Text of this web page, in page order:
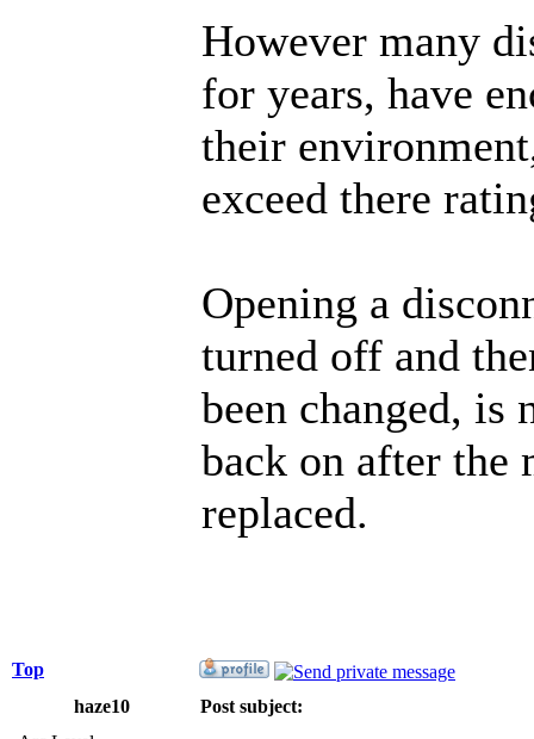
However many
for years, have
their
exceed there
Opening a
turned off and
been changed, is
back on after the
replaced.
Top
haze10
Post subject: